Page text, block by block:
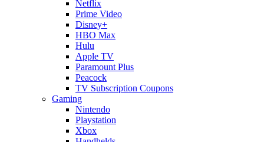
Netflix
Prime Video
Disney+
HBO Max
Hulu
Apple TV
Paramount Plus
Peacock
TV Subscription Coupons
Gaming
Nintendo
Playstation
Xbox